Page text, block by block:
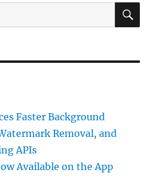
Faster Background
Removal, and
APIs
Available on the App